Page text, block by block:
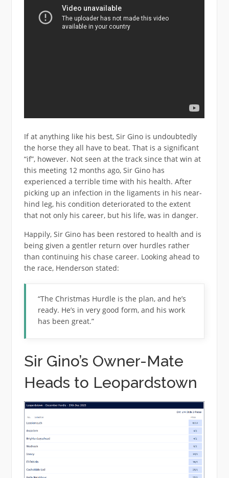
If at anything like his best, Sir Gino is undoubtedly
the horse they all have to beat. That is a significant
“if”, however. Not seen at the track since that win at
this meeting 12 months ago, Sir Gino has
experienced a terrible time with his health. After
picking up an infection in the ligaments in his near-
hind leg, his condition deteriorated to the extent
that not only his career, but his life, was in danger.
Happily, Sir Gino has been restored to health and is
being given a gentler return over hurdles rather
than continuing his chase career. Looking ahead to
the race, Henderson stated:
“The Christmas Hurdle is the plan, and he’s
ready. He’s in very good form, and his work
has been great.”
Sir Gino’s Owner-Mate
Heads to Leopardstown